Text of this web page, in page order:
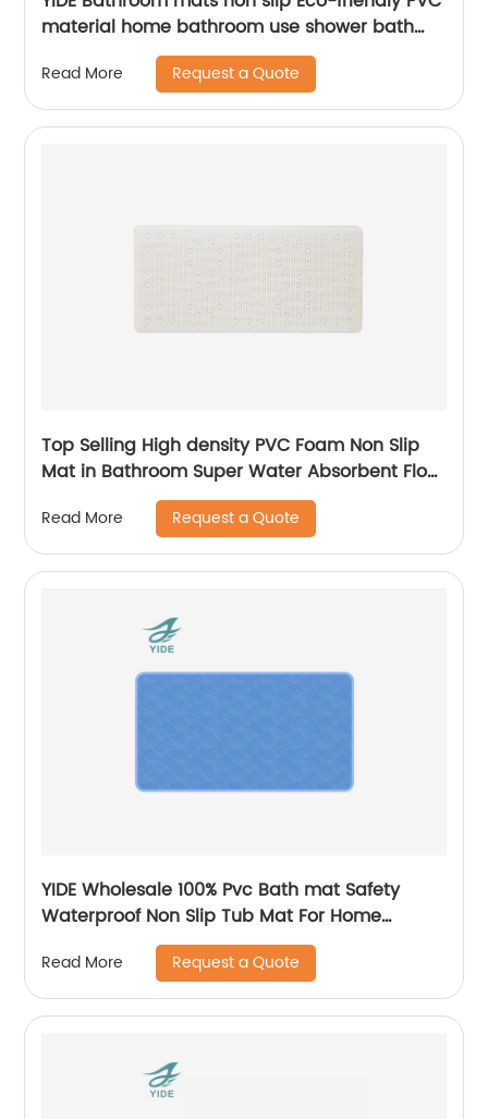
material home bathroom use shower bath
mat for tub mat anti slip
Read More Request a Quote
Top Selling High density PVC Foam Non Slip
Mat in Bathroom Super Water Absorbent Floor
Mat in Kitchen
Read More Request a Quote
YIDE Wholesale 100% Pvc Bath mat Safety
Waterproof Non Slip Tub Mat For Home
Read More Request a Quote